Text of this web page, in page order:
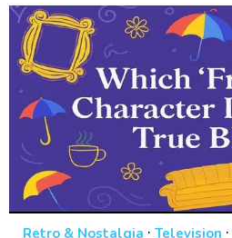
Retro & Nostalgia · Television ·